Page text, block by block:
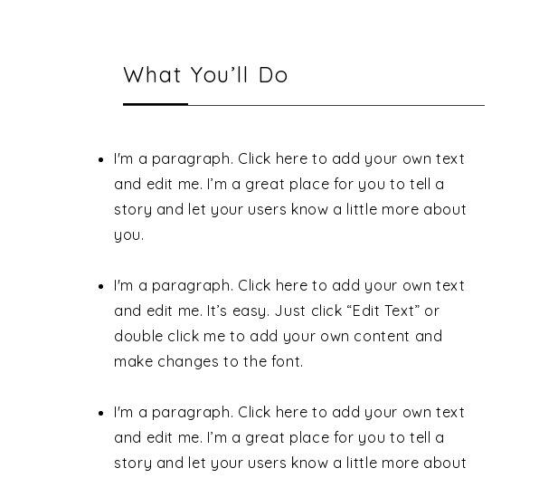
What You’ll Do
I'm a paragraph. Click here to add your own text
and edit me. I’m a great place for you to tell a
story and let your users know a little more about
you.
I'm a paragraph. Click here to add your own text
and edit me. It’s easy. Just click “Edit Text” or
double click me to add your own content and
make changes to the font.
I'm a paragraph. Click here to add your own text
and edit me. I’m a great place for you to tell a
story and let your users know a little more about